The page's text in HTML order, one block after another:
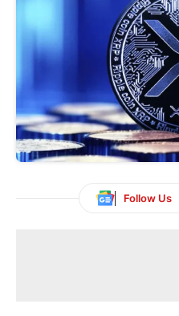
Follow Us